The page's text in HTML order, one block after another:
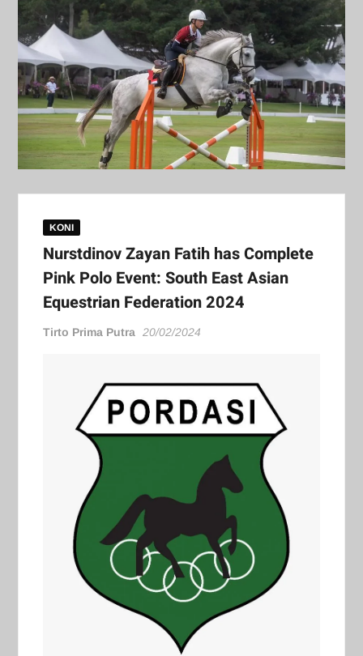
KONI
Nurstdinov Zayan Fatih has Complete
Pink Polo Event: South East Asian
Equestrian Federation 2024
Tirto Prima Putra 20/02/2024